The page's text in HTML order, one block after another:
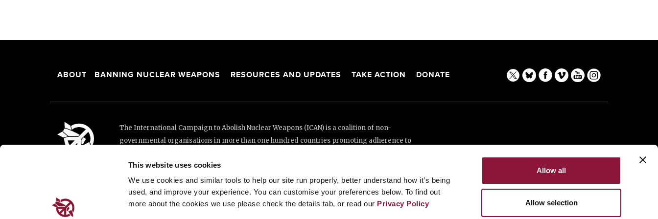
This website uses cookies
We use cookies and similar tools to help our site run properly, better understand how it’s being
used, and improve your experience. You can customise your preferences below. To find out
more about the cookies we use please check the details tab, or read our Privacy Policy
Allow all
Allow selection
ABOUT BANNING NUCLEAR WEAPONS RESOURCES AND UPDATES TAKE ACTION DONATE
The International Campaign to Abolish Nuclear Weapons (ICAN) is a coalition of non-
governmental organisations in more than one hundred countries promoting adherence to
This website was made possible thanks to the generous support of New Zealand and Swiss
Loterie Romande.